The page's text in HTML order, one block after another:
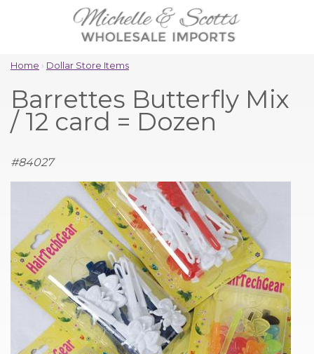
Home › Dollar Store Items
Barrettes Butterfly Mix
/ 12 card = Dozen
#84027